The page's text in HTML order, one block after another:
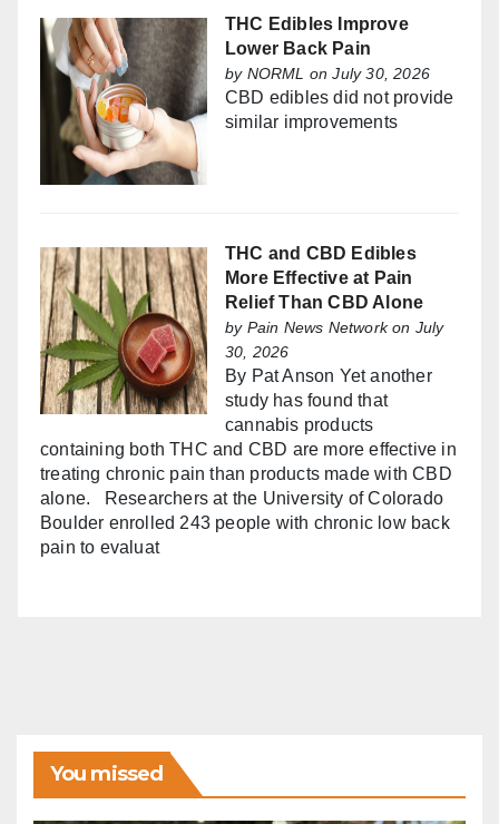
THC Edibles Improve
Lower Back Pain
by NORML on July 30, 2026
CBD edibles did not provide
similar improvements
THC and CBD Edibles
More Effective at Pain
Relief Than CBD Alone
by Pain News Networkon July
30, 2026
By Pat Anson Yet another
study has found that
cannabis products
containing both THC and CBD are more effective in
treating chronic pain than products made with CBD
alone. Researchers at the University of Colorado
Boulder enrolled 243 people with chronic low back
pain to evaluat
You missed